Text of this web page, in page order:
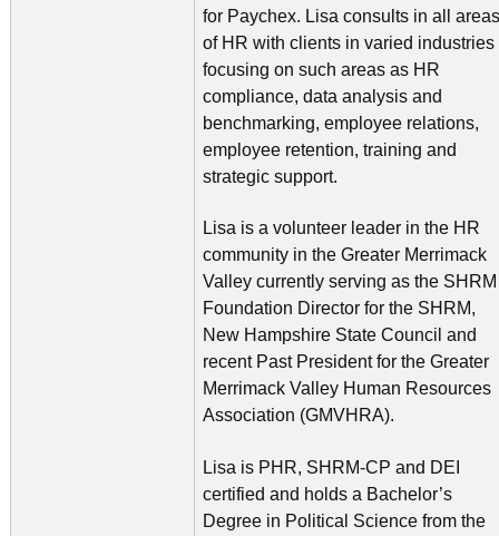
for Paychex. Lisa consults in all areas
of HR with clients in varied industries
focusing on such areas as HR
compliance, data analysis and
benchmarking, employee relations,
employee retention, training and
strategic support.
Lisa is a volunteer leader in the HR
community in the Greater Merrimack
Valley currently serving as the SHRM
Foundation Director for the SHRM,
New Hampshire State Council and
recent Past President for the Greater
Merrimack Valley Human Resources
Association (GMVHRA).
Lisa is PHR, SHRM-CP and DEI
certified and holds a Bachelor’s
Degree in Political Science from the